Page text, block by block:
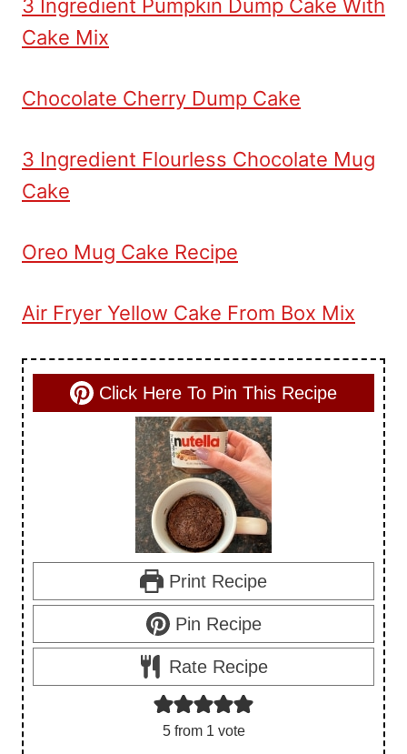
3 Ingredient Pumpkin Dump Cake With
Cake Mix
Chocolate Cherry Dump Cake
3 Ingredient Flourless Chocolate Mug
Cake
Oreo Mug Cake Recipe
Air Fryer Yellow Cake From Box Mix
Click Here To Pin This Recipe
Print Recipe
Pin Recipe
Rate Recipe
5from 1 vote